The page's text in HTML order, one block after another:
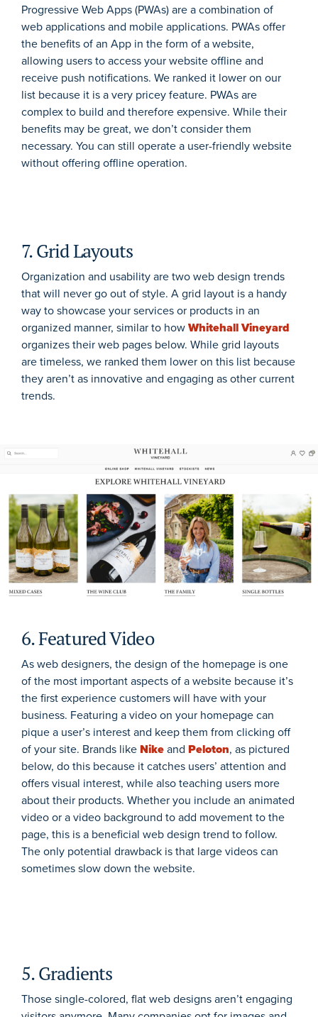
Progressive Web Apps (PWAs) are a combination of
web applications and mobile applications. PWAs offer
the benefits of an App in the form of a website,
allowing users to access your website offline and
receive push notifications. We ranked it lower on our
list because it is a very pricey feature. PWAs are
complex to build and therefore expensive. While their
benefits may be great, we don’t consider them
necessary. You can still operate a user-friendly website
without offering offline operation.
7. Grid Layouts
Organization and usability are two web design trends
that will never go out of style. A grid layout is a handy
way to showcase your services or products in an
organized manner, similar to howWhitehall Vineyard
organizes their web pages below. While grid layouts
are timeless, we ranked them lower on this list because
they aren’t as innovative and engaging as other current
trends.
6. Featured Video
As web designers, the design of the homepage is one
of the most important aspects of a website because it’s
the first experience customers will have with your
business. Featuring a video on your homepage can
pique a user’s interest and keep them from clicking off
of your site. Brands likeNikeand Peloton, as pictured
below, do this because it catches users’ attention and
offers visual interest, while also teaching users more
about their products. Whether you include an animated
video or a video background to add movement to the
page, this is a beneficial web design trend to follow.
The only potential drawback is that large videos can
sometimes slow down the website.
5. Gradients
Those single-colored, flat web designs aren’t engaging